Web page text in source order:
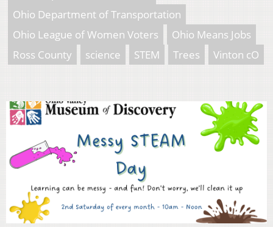
Ohio Department of Transportation
Ohio League of Women Voters
Ohio Means Jobs
Ross County
science STEM Trees Vinton cO